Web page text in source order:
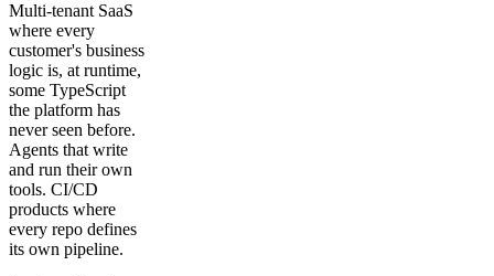
Multi-tenant SaaS
where every
customer's business
logic is, at runtime,
some TypeScript
the platform has
never seen before.
Agents that write
and run their own
tools. CI/CD
products where
every repo defines
its own pipeline.